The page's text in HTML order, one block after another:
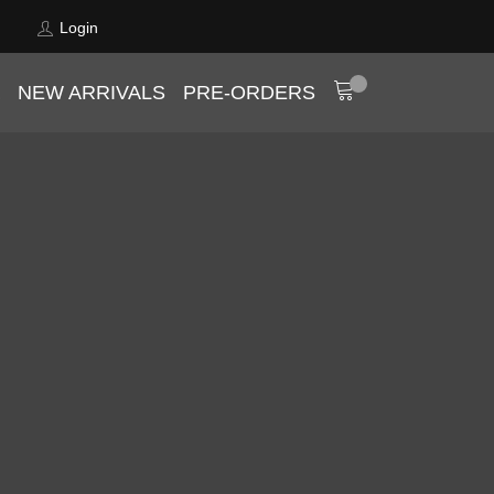
Login
NEW ARRIVALS PRE-ORDERS